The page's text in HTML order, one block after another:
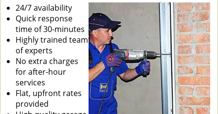
24/7 availability
Quick response
time of 30-minutes
Highly trained team
of experts
No extra charges
for after-hour
services
Flat, upfront rates
provided